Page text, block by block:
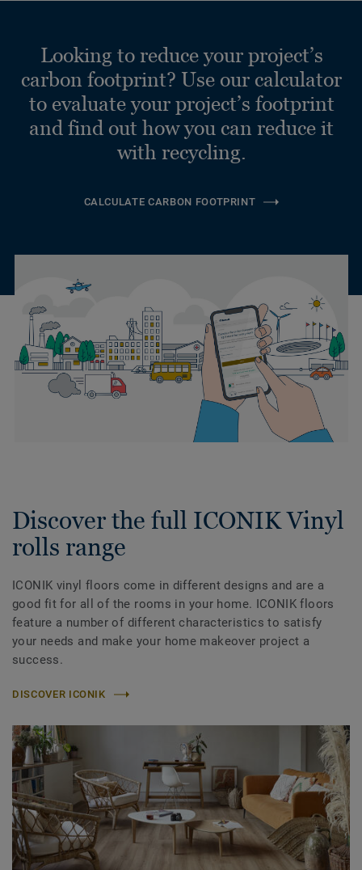
Looking to reduce your project’s
carbon footprint? Use our calculator
to evaluate your project’s footprint
and find out how you can reduce it
with recycling.
CALCULATE CARBON FOOTPRINT
Discover the full ICONIK Vinyl
rolls range
ICONIK vinyl floors come in different designs and are a
good fit for all of the rooms in your home. ICONIK floors
feature a number of different characteristics to satisfy
your needs and make your home makeover project a
success.
DISCOVER ICONIK